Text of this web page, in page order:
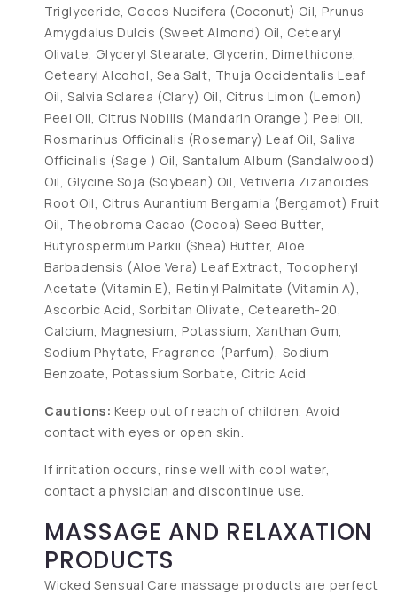
Triglyceride, Cocos Nucifera (Coconut) Oil, Prunus
Amygdalus Dulcis (Sweet Almond) Oil, Cetearyl
Olivate, Glyceryl Stearate, Glycerin, Dimethicone,
Cetearyl Alcohol, Sea Salt, Thuja Occidentalis Leaf
Oil, Salvia Sclarea (Clary) Oil, Citrus Limon (Lemon)
Peel Oil, Citrus Nobilis (Mandarin Orange ) Peel Oil,
Rosmarinus Officinalis (Rosemary) Leaf Oil, Saliva
Officinalis (Sage ) Oil, Santalum Album (Sandalwood)
Oil, Glycine Soja (Soybean) Oil, Vetiveria Zizanoides
Root Oil, Citrus Aurantium Bergamia (Bergamot) Fruit
Oil, Theobroma Cacao (Cocoa) Seed Butter,
Butyrospermum Parkii (Shea) Butter, Aloe
Barbadensis (Aloe Vera) Leaf Extract, Tocopheryl
Acetate (Vitamin E), Retinyl Palmitate (Vitamin A),
Ascorbic Acid, Sorbitan Olivate, Ceteareth-20,
Calcium, Magnesium, Potassium, Xanthan Gum,
Sodium Phytate, Fragrance (Parfum), Sodium
Benzoate, Potassium Sorbate, Citric Acid
Cautions: Keep out of reach of children. Avoid
contact with eyes or open skin.
If irritation occurs, rinse well with cool water,
contact a physician and discontinue use.
MASSAGE AND RELAXATION
PRODUCTS
Wicked Sensual Care massage products are perfect